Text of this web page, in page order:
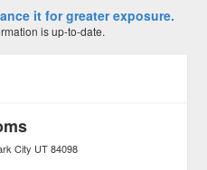
it for greater exposure.
is up-to-date.
City UT 84098